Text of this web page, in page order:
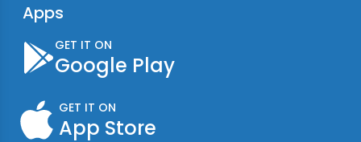
Apps
GET IT ON
Google Play
GET IT ON
App Store